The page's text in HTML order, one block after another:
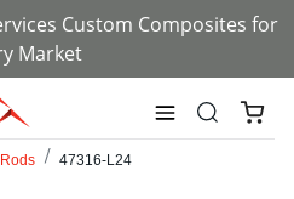
Custom Composites for
Market
47316-L24